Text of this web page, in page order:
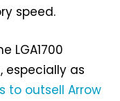
speed.
LGA1700
as
to outsell Arrow